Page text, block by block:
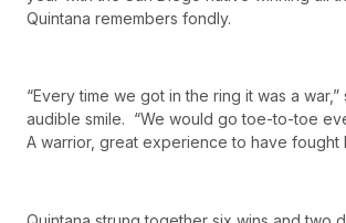
Quintana remembers fondly.
“Every time we got in the ring it was a war,”
audible smile. “We would go toe-to-toe
A warrior, great experience to have fought